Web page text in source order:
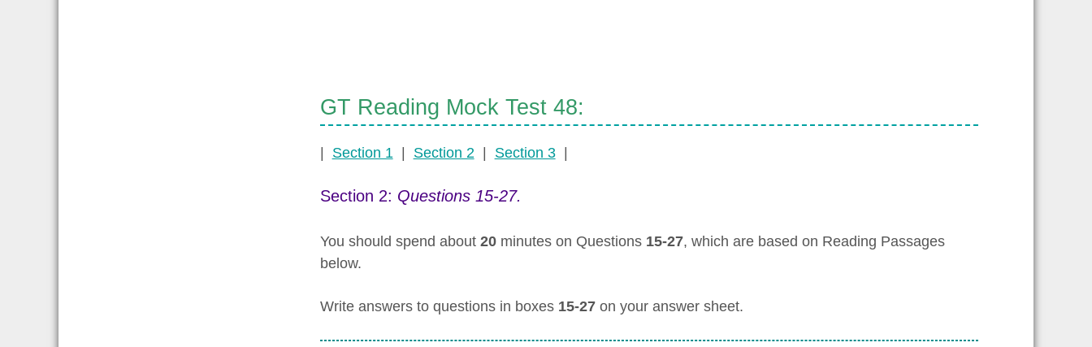
GT Reading Mock Test 48:
| Section 1 | Section 2 | Section 3|
Section 2: Questions 15-27.
You should spend about 20minutes on Questions 15-27, which are based on Reading Passages
below.
Write answers to questions in boxes 15-27on your answer sheet.